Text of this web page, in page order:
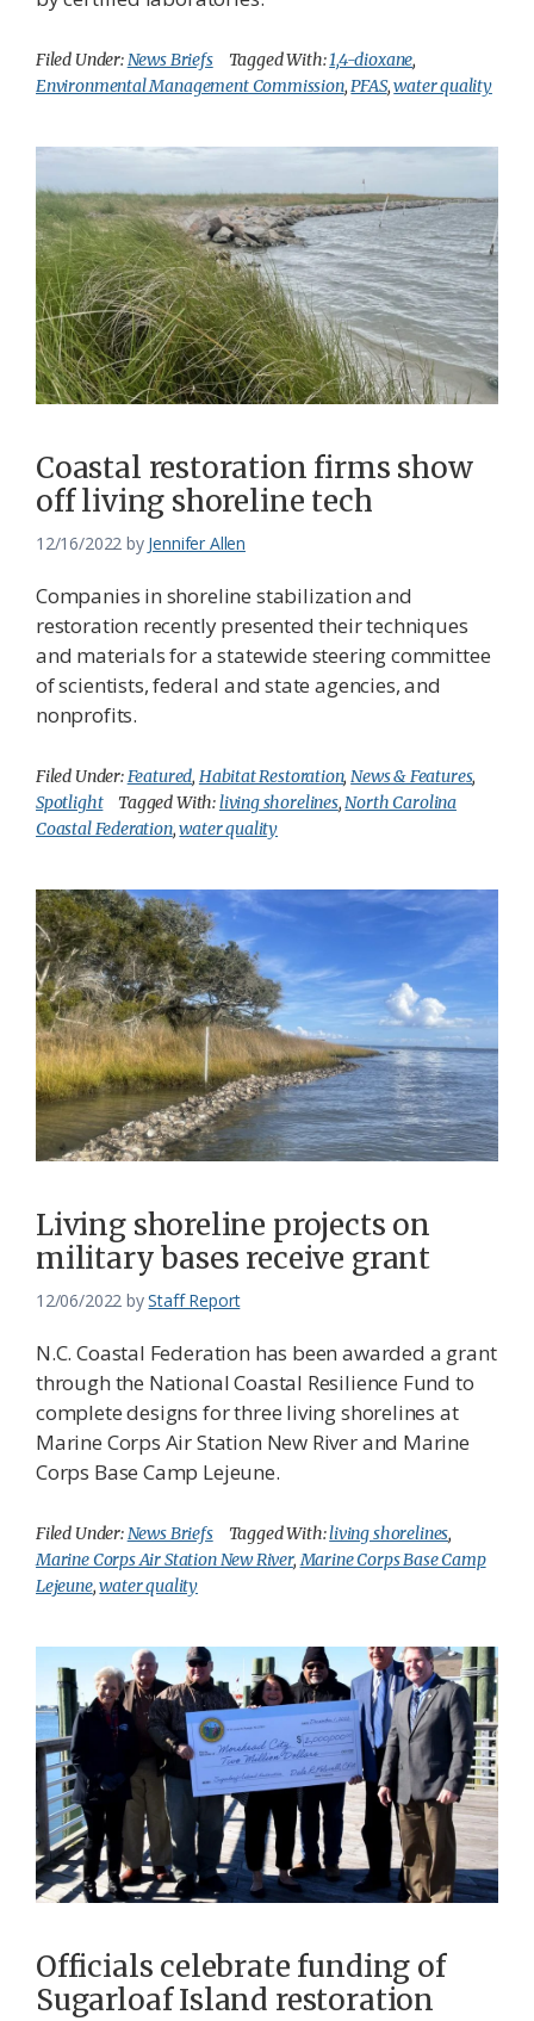
Filed Under:News Briefs Tagged With:1,4-dioxane,
Environmental Management Commission,PFAS,water quality
Coastal restoration firms show
off living shoreline tech
12/16/2022 by Jennifer Allen
Companies in shoreline stabilization and
restoration recently presented their techniques
and materials for a statewide steering committee
of scientists, federal and state agencies, and
nonprofits.
Filed Under: Featured, Habitat Restoration, News & Features,
Spotlight
Tagged With:living shorelines, North Carolina
Coastal Federation,water quality
Living shoreline projects on
military bases receive grant
12/06/2022 byStaff Report
N.C. Coastal Federation has been awarded a grant
through the National Coastal Resilience Fund to
complete designs for three living shorelines at
Marine Corps Air Station New River and Marine
Corps Base Camp Lejeune.
Filed Under:News Briefs Tagged With:living shorelines,
Marine Corps Air Station New River,Marine Corps Base Camp
Lejeune,water quality
Officials celebrate funding of
Sugarloaf Island restoration